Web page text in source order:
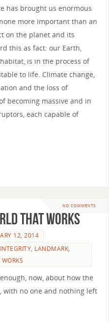
has brought us enormous
more important than an
on the planet and its
this as fact: our Earth,
is in the process of
to life. Climate change,
and the loss of
becoming massive and in
each capable of
NO COMMENTS
that Works
12, 2014
INTEGRITY, LANDMARK,
now, about how the
with no one and nothing left